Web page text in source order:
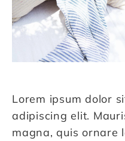
Lorem ipsum dolor
adipiscing elit.
magna, quis ornare